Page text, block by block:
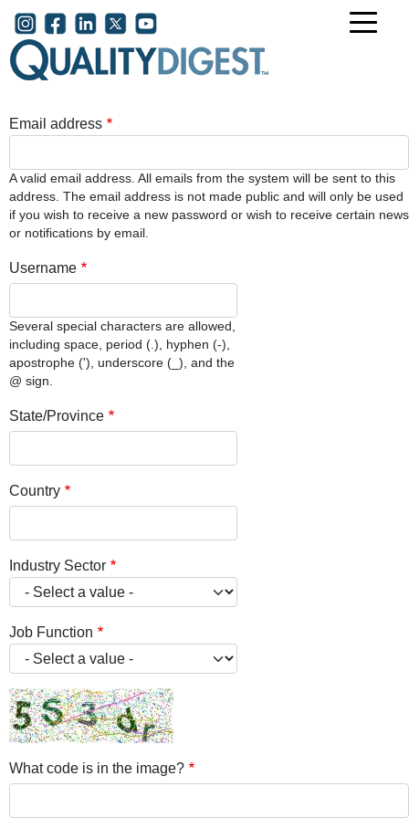
Skip to main content
User account menu
Email address
A valid email address. All emails from the system will be sent to this
address. The email address is not made public and will only be used
if you wish to receive a new password or wish to receive certain news
or notifications by email.
Username
Several special characters are allowed,
including space, period (.), hyphen (-),
apostrophe ('), underscore (_), and the
@ sign.
State/Province
Country
Industry Sector
Job Function
What code is in the image?